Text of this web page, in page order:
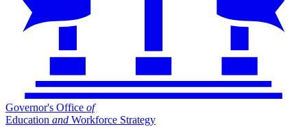
Governor's Office of
Education and Workforce Strategy